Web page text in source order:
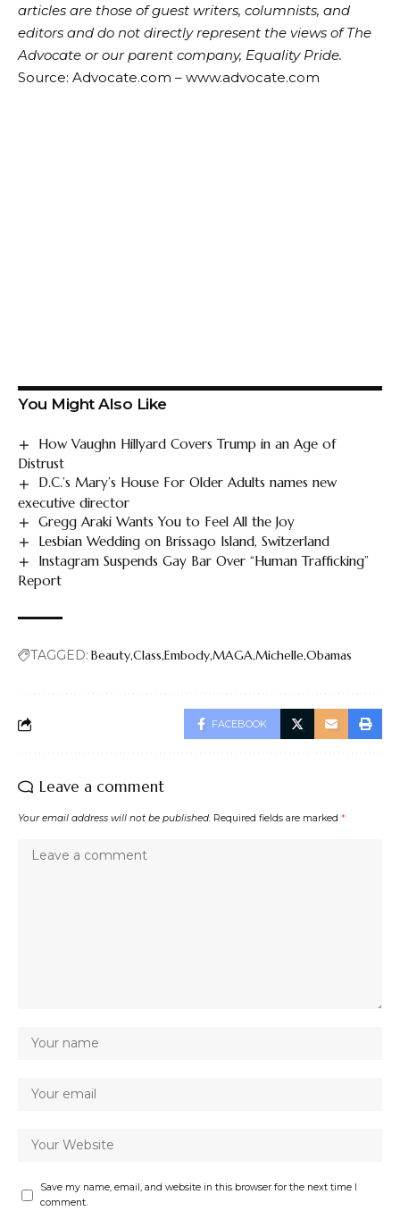
articles are those of guest writers, columnists, and
editors and do not directly represent the views of The
Advocate or our parent company, Equality Pride.
Source: Advocate.com – www.advocate.com
You Might Also Like
How Vaughn Hillyard Covers Trump in an Age of
Distrust
D.C.’s Mary’s House For Older Adults names new
executive director
Gregg Araki Wants You to Feel All the Joy
Lesbian Wedding on Brissago Island, Switzerland
Instagram Suspends Gay Bar Over “Human Trafficking”
Report
TAGGED: BeautyClass EmbodyMAGAMichelleObamas
FACEBOOK
Leave a comment
Your email address will not be published. Required fields are marked *
Save my name, email, and website in this browser for the next time I
comment.